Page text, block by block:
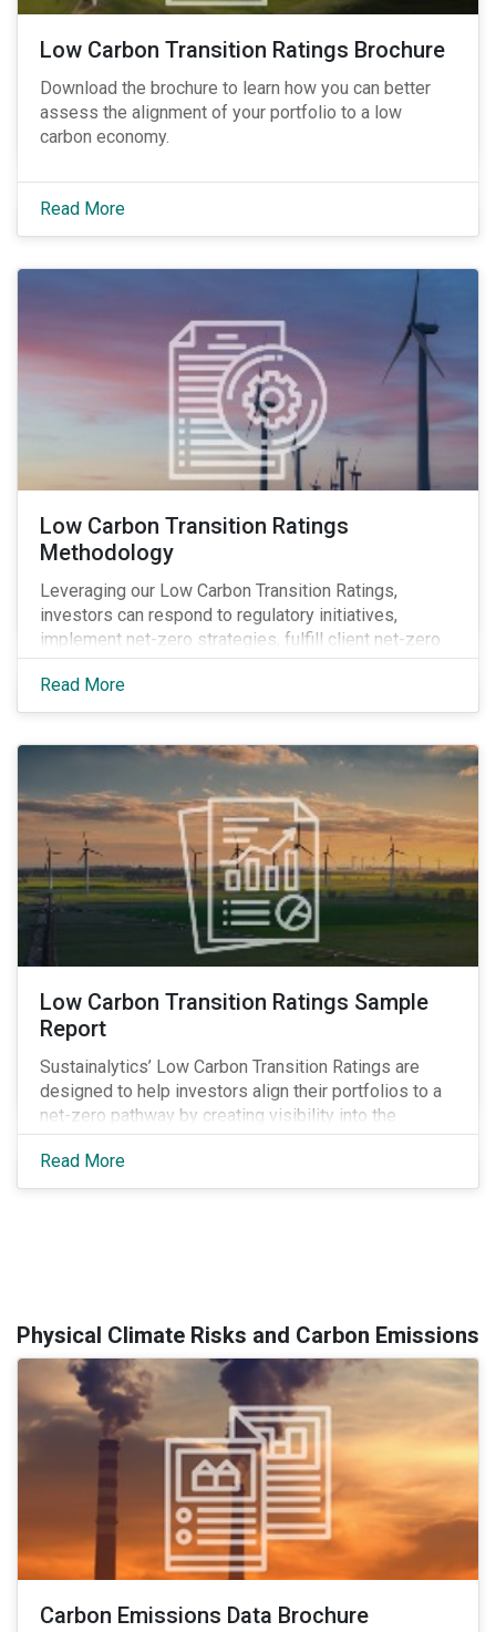
Low Carbon Transition Ratings Brochure
Download the brochure to learn how you can better
assess the alignment of your portfolio to a low
carbon economy.
Read More
Low Carbon Transition Ratings
Methodology
Leveraging our Low Carbon Transition Ratings,
investors can respond to regulatory initiatives,
implement net-zero strategies, fulfill client net-zero
mandates and obtain transparency into company
actions by integrating climate research into their
investment decision-making processes.
Read More
Low Carbon Transition Ratings Sample
Report
Sustainalytics’ Low Carbon Transition Ratings are
designed to help investors align their portfolios to a
net-zero pathway by creating visibility into the
expected emissions exposure and management
preparedness of issuers.
Read More
Physical Climate Risks and Carbon Emissions
Carbon Emissions Data Brochure